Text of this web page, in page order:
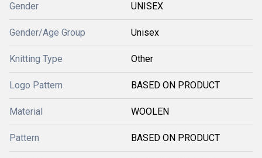
Gender UNISEX
Gender/Age Group Unisex
Knitting Type Other
Logo Pattern BASED ON PRODUCT
Material WOOLEN
Pattern BASED ON PRODUCT